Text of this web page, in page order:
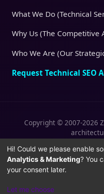
What We Do (Technical
Why Us (The Competitive
Who We Are (Our
Request Technical SEO
Copyright © 2007-2026
Privacy Policy
|
Hi! Could we please enable
Analytics & Marketing? You
your consent later.
Let me choose